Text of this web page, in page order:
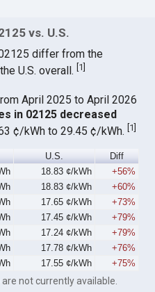
vs. U.S.
differ from the
U.S. overall. 1
April 2025 to April 2026
in 02125 decreased
¢/kWh to 29.45 ¢/kWh.[1]
U.S.
Diff
18.83 ¢/kWh
+56%
18.83 ¢/kWh
+60%
17.65 ¢/kWh
+73%
17.45 ¢/kWh
+79%
17.24 ¢/kWh
+79%
17.78 ¢/kWh
+76%
17.55 ¢/kWh +75%
not currently available.